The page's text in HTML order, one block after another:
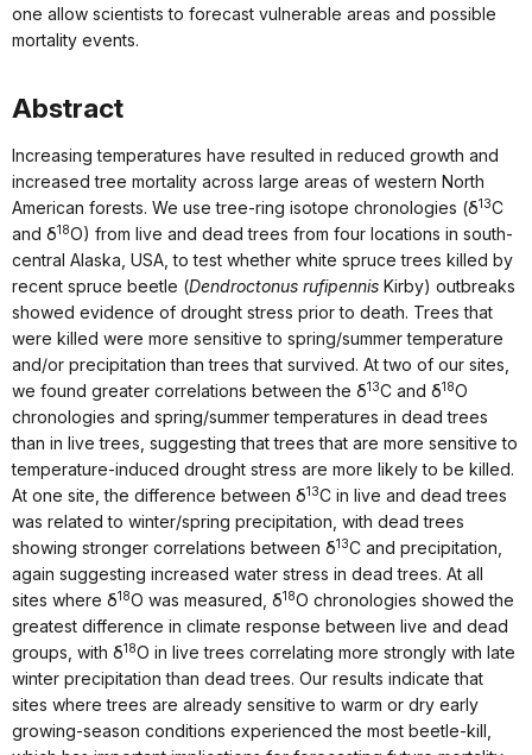
one allow scientists to forecast vulnerable areas and possible
mortality events.
Abstract
Increasing temperatures have resulted in reduced growth and
increased tree mortality across large areas of western North
American forests. We use tree‐ring isotope chronologies (δ13C
and δ18O) from live and dead trees from four locations in south‐
central Alaska, USA, to test whether white spruce trees killed by
recent spruce beetle (Dendroctonus rufipennis Kirby) outbreaks
showed evidence of drought stress prior to death. Trees that
were killed were more sensitive to spring/summer temperature
and/or precipitation than trees that survived. At two of our sites,
we found greater correlations between the δ13C and δ18O
chronologies and spring/summer temperatures in dead trees
than in live trees, suggesting that trees that are more sensitive to
temperature‐induced drought stress are more likely to be killed.
At one site, the difference between δ13C in live and dead trees
was related to winter/spring precipitation, with dead trees
showing stronger correlations between δ13C and precipitation,
again suggesting increased water stress in dead trees. At all
sites where δ18O was measured, δ18O chronologies showed the
greatest difference in climate response between live and dead
groups, with δ18O in live trees correlating more strongly with late
winter precipitation than dead trees. Our results indicate that
sites where trees are already sensitive to warm or dry early
growing‐season conditions experienced the most beetle‐kill,